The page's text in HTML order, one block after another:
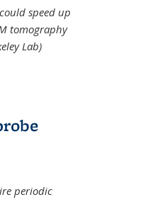
speed up
tomography
Lab)
periodic